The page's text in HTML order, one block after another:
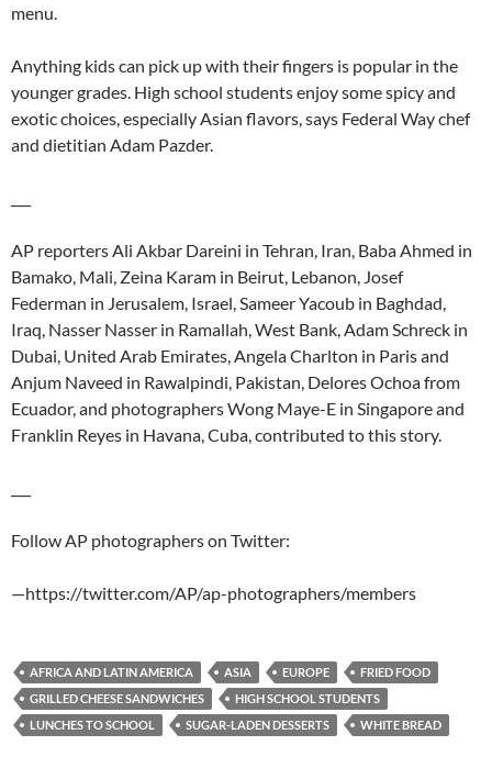
menu.
Anything kids can pick up with their fingers is popular in the
younger grades. High school students enjoy some spicy and
exotic choices, especially Asian flavors, says Federal Way chef
and dietitian Adam Pazder.
AP reporters Ali Akbar Dareini in Tehran, Iran, Baba Ahmed in
Bamako, Mali, Zeina Karam in Beirut, Lebanon, Josef
Federman in Jerusalem, Israel, Sameer Yacoub in Baghdad,
Iraq, Nasser Nasser in Ramallah, West Bank, Adam Schreck in
Dubai, United Arab Emirates, Angela Charlton in Paris and
Anjum Naveed in Rawalpindi, Pakistan, Delores Ochoa from
Ecuador, and photographers Wong Maye-E in Singapore and
Franklin Reyes in Havana, Cuba, contributed to this story.
Follow AP photographers on Twitter:
—https://twitter.com/AP/ap-photographers/members
AFRICA AND LATIN AMERICA ASIA EUROPE
FRIED FOOD
GRILLED CHEESE SANDWICHES
HIGH SCHOOL STUDENTS
LUNCHES TO SCHOOL
SUGAR-LADEN DESSERTS WHITE BREAD